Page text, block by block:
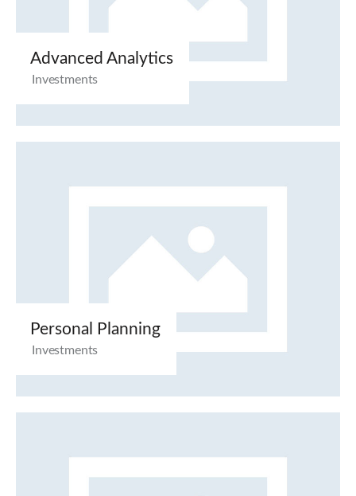
Advanced Analytics
Investments
Personal Planning
Investments